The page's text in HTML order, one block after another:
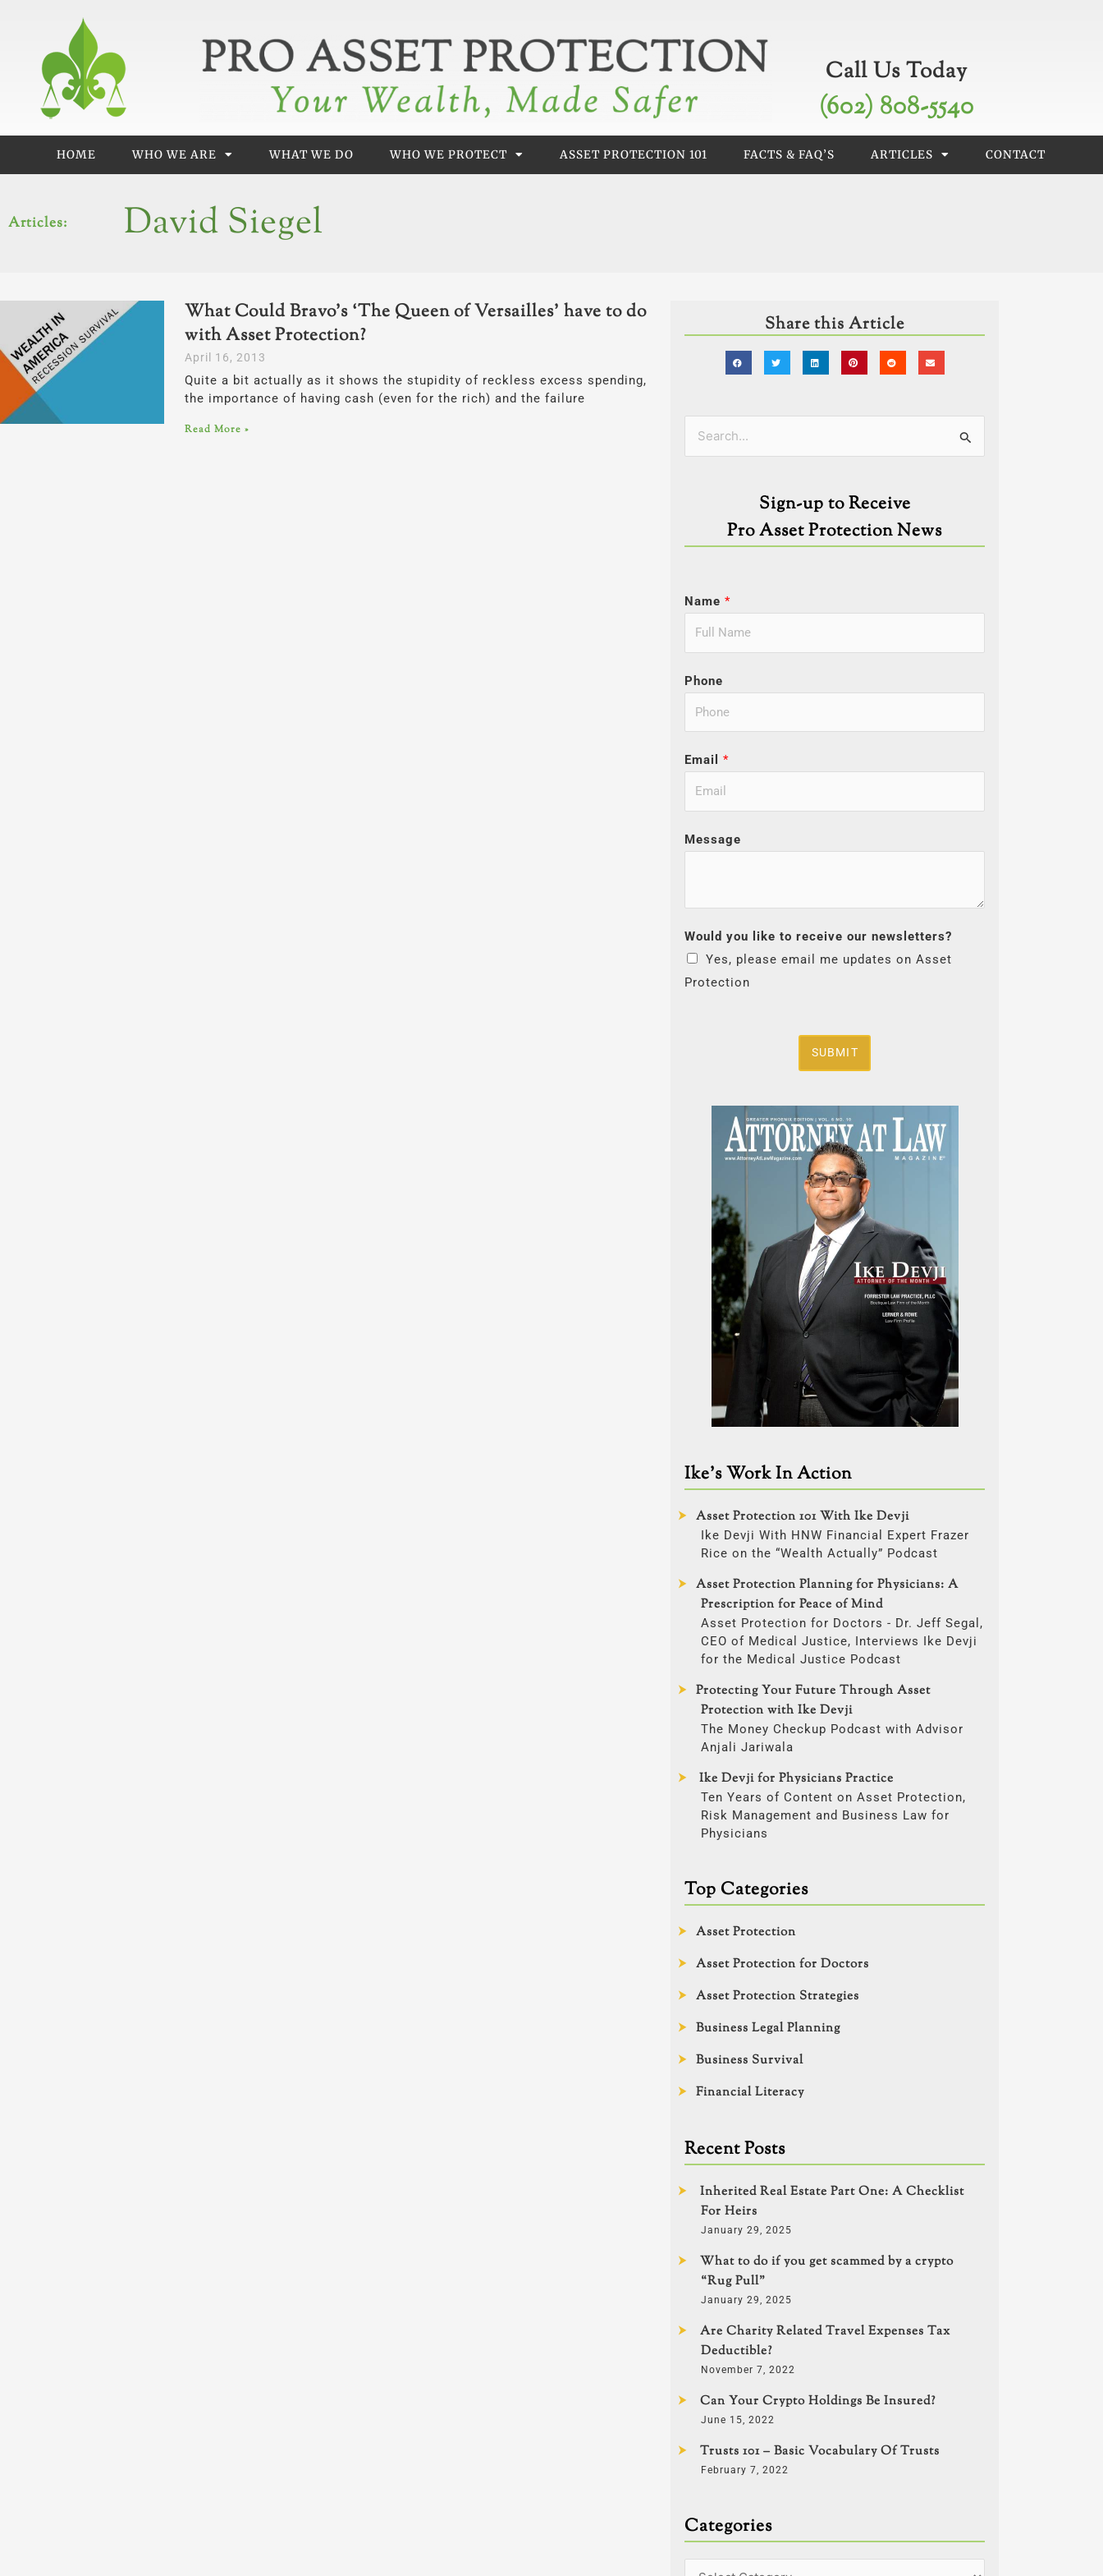
content
Call Us Today
(602) 808-5540
HOME WHO WE ARE WHAT WE DO WHO WE PROTECT ASSET PROTECTION 101 FACTS & FAQ’S ARTICLES CONTACT
Articles: David Siegel
What Could Bravo’s ‘The Queen of Versailles’ have to do
with Asset Protection?
April 16, 2013
Quite a bit actually as it shows the stupidity of reckless excess spending,
the importance of having cash (even for the rich) and the failure
Read More »
Share this Article
Search
Sign-up to Receive
Pro Asset Protection News
Name*
Phone
Email*
Message
Would you like to receive our newsletters?
Yes, please email me updates on Asset
Protection
SUBMIT
Ike’s Work In Action
Asset Protection 101 With Ike Devji
Ike Devji With HNW Financial Expert Frazer
Rice on the “Wealth Actually” Podcast
Asset Protection Planning for Physicians: A
Prescription for Peace of Mind
Asset Protection for Doctors - Dr. Jeff Segal,
CEO of Medical Justice, Interviews Ike Devji
for the Medical Justice Podcast
Protecting Your Future Through Asset
Protection with Ike Devji
The Money Checkup Podcast with Advisor
Anjali Jariwala
Ike Devji for Physicians Practice
Ten Years of Content on Asset Protection,
Risk Management and Business Law for
Physicians
Top Categories
Asset Protection
Asset Protection for Doctors
Asset Protection Strategies
Business Legal Planning
Business Survival
Financial Literacy
Recent Posts
Inherited Real Estate Part One: A Checklist
For Heirs
January 29, 2025
What to do if you get scammed by a crypto
“Rug Pull”
January 29, 2025
Are Charity Related Travel Expenses Tax
Deductible?
November 7, 2022
Can Your Crypto Holdings Be Insured?
June 15, 2022
Trusts 101 – Basic Vocabulary Of Trusts
February 7, 2022
Categories